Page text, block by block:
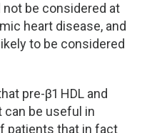
be considered at
heart disease, and
to be considered
pre-β1 HDL and
can be useful in
patients that in fact